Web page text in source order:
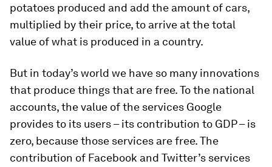
potatoes produced and add the amount of cars,
multiplied by their price, to arrive at the total
value of what is produced in a country.
But in today’s world we have so many innovations
that produce things that are free. To the national
accounts, the value of the services Google
provides to its users – its contribution to GDP – is
zero, because those services are free. The
contribution of Facebook and Twitter’s services